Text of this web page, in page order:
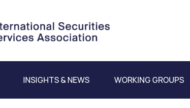
INSIGHTS & NEWS WORKING GROUPS